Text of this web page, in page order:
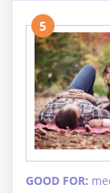
5
GOOD FOR: